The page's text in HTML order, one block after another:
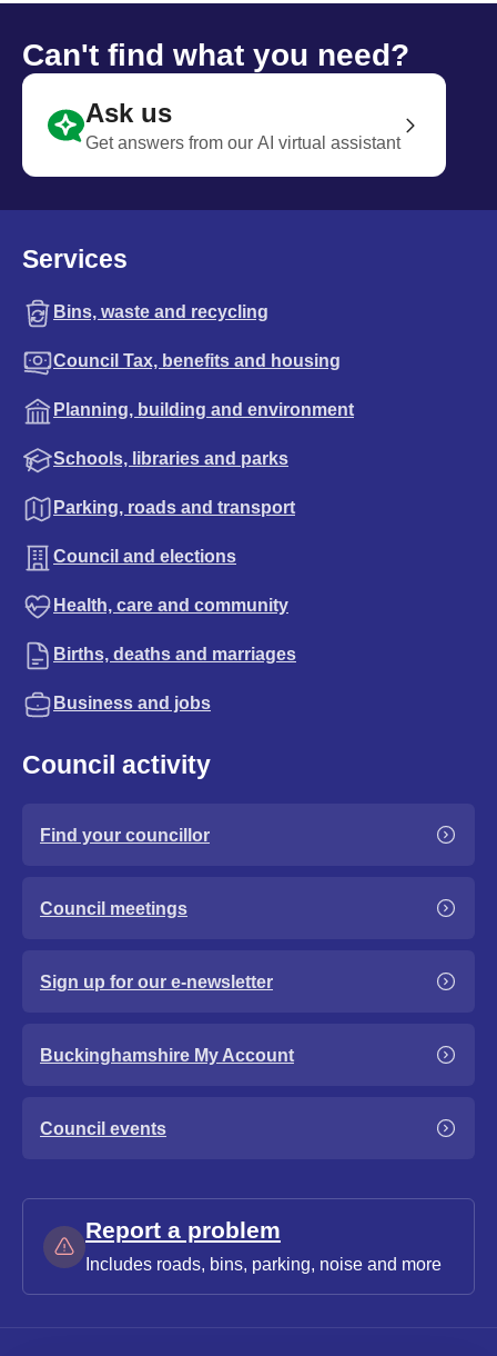
Can't find what you need?
Ask us
Get answers from our AI virtual assistant
Services
Bins, waste and recycling
Council Tax, benefits and housing
Planning, building and environment
Schools, libraries and parks
Parking, roads and transport
Council and elections
Health, care and community
Births, deaths and marriages
Business and jobs
Council activity
Find your councillor
Council meetings
Sign up for our e-newsletter
Buckinghamshire My Account
Council events
Report a problem
Includes roads, bins, parking, noise and more